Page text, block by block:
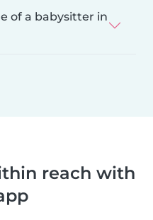
of a babysitter in
reach with